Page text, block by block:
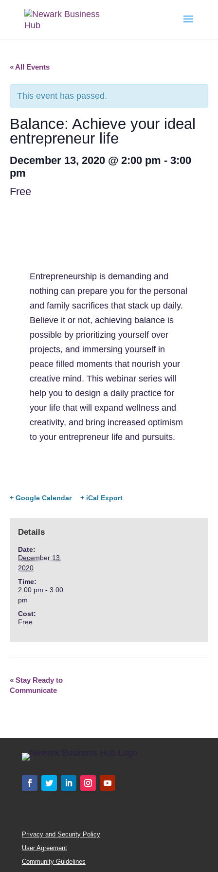
« All Events
This event has passed.
Balance: Achieve your ideal
entrepreneur life
December 13, 2020 @ 2:00 pm - 3:00
pm
Free
Entrepreneurship is demanding and
nothing can prepare you for the personal
and family sacrifices that stack up daily.
Believe it or not, achieving balance is
possible by prioritizing yourself over
projects, and immersing yourself in
peace filled moments that nourish your
creative mind. This webinar series will
help you to design a daily practice for
your life that will expand wellness and
creativity, and bring increased optimism
to your entrepreneur life and pursuits.
+ Google Calendar + iCal Export
Details
Date:
December 13,
2020
Time:
2:00 pm - 3:00
pm
Cost:
Free
« Stay Ready to
Communicate
Privacy and Security Policy
User Agreement
Community Guidelines